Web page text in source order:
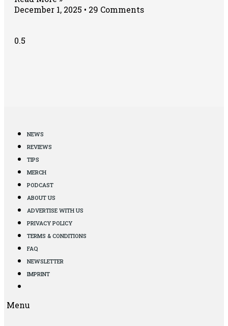
December 1, 2025
29 Comments
NEWS
REVIEWS
TIPS
MERCH
PODCAST
ABOUT US
ADVERTISE WITH US
PRIVACY POLICY
TERMS & CONDITIONS
FAQ
NEWSLETTER
IMPRINT
Menu